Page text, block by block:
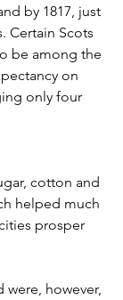
by 1817, just
Certain Scots
be among the
on
only four
cotton and
helped much
prosper
however,